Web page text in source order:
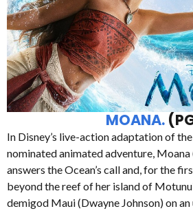
MOANA.
In Disney’s live-action adaptation of
nominated animated adventure, Moana
answers the Ocean’s call and, for the
beyond the reef of her island of
demigod Maui (Dwayne Johnson) on